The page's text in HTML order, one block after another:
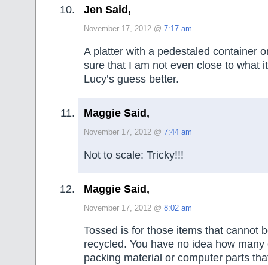
Jen Said,
November 17, 2012 @ 7:17 am
A platter with a pedestaled container
sure that I am not even close to what
Lucy’s guess better.
Maggie Said,
November 17, 2012 @ 7:44 am
Not to scale: Tricky!!!
Maggie Said,
November 17, 2012 @ 8:02 am
Tossed is for those items that cannot
recycled. You have no idea how
packing material or computer parts